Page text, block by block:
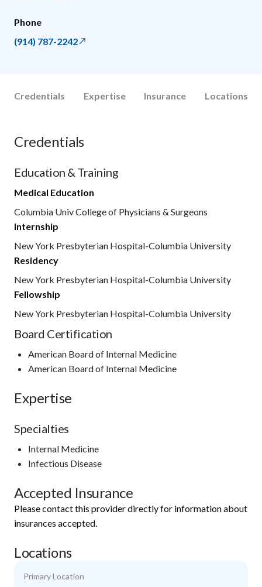
Phone
(914) 787-2242
Credentials Expertise Insurance Locations
Credentials
Education & Training
Medical Education
Columbia Univ College of Physicians & Surgeons
Internship
New York Presbyterian Hospital-Columbia University
Residency
New York Presbyterian Hospital-Columbia University
Fellowship
New York Presbyterian Hospital-Columbia University
Board Certification
American Board of Internal Medicine
American Board of Internal Medicine
Expertise
Specialties
Internal Medicine
Infectious Disease
Accepted Insurance
Please contact this provider directly for information about
insurances accepted.
Locations
Primary Location